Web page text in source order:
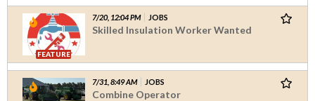
FEATURE
7/20, 12:04 PM JOBS
Skilled Insulation Worker Wanted
7/31, 8:49 AM JOBS
Combine Operator